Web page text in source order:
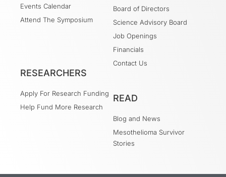
Events Calendar
Attend The Symposium
Board of Directors
Science Advisory Board
Job Openings
Financials
Contact Us
RESEARCHERS
Apply For Research Funding
Help Fund More Research
READ
Blog and News
Mesothelioma Survivor
Stories